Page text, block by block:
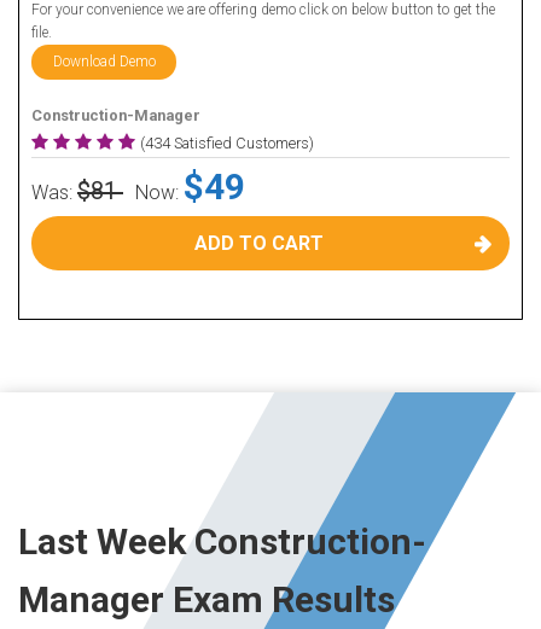
For your convenience we are offering demo click on below button to get the
file.
Download Demo
Construction-Manager
(434 Satisfied Customers)
Was: $81 Now: $49
ADD TO CART
Last Week Construction-
Manager Exam Results